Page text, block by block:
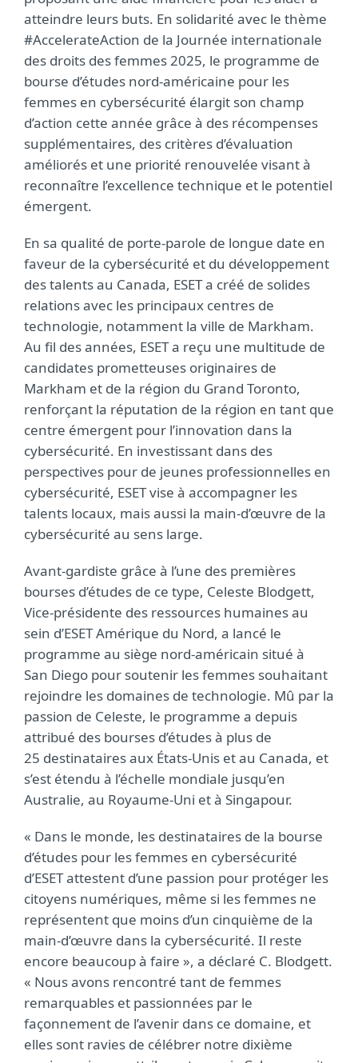
atteindre leurs buts. En solidarité avec le thème
#AccelerateAction de la Journée internationale
des droits des femmes 2025, le programme de
bourse d’études nord-américaine pour les
femmes en cybersécurité élargit son champ
d’action cette année grâce à des récompenses
supplémentaires, des critères d’évaluation
améliorés et une priorité renouvelée visant à
reconnaître l’excellence technique et le potentiel
émergent.
En sa qualité de porte-parole de longue date en
faveur de la cybersécurité et du développement
des talents au Canada, ESET a créé de solides
relations avec les principaux centres de
technologie, notamment la ville de Markham.
Au fil des années, ESET a reçu une multitude de
candidates prometteuses originaires de
Markham et de la région du Grand Toronto,
renforçant la réputation de la région en tant que
centre émergent pour l’innovation dans la
cybersécurité. En investissant dans des
perspectives pour de jeunes professionnelles en
cybersécurité, ESET vise à accompagner les
talents locaux, mais aussi la main-d’œuvre de la
cybersécurité au sens large.
Avant-gardiste grâce à l’une des premières
bourses d’études de ce type, Celeste Blodgett,
Vice-présidente des ressources humaines au
sein d’ESET Amérique du Nord, a lancé le
programme au siège nord-américain situé à
San Diego pour soutenir les femmes souhaitant
rejoindre les domaines de technologie. Mû par la
passion de Celeste, le programme a depuis
attribué des bourses d’études à plus de
25 destinataires aux États-Unis et au Canada, et
s’est étendu à l’échelle mondiale jusqu’en
Australie, au Royaume-Uni et à Singapour.
« Dans le monde, les destinataires de la bourse
d’études pour les femmes en cybersécurité
d’ESET attestent d’une passion pour protéger les
citoyens numériques, même si les femmes ne
représentent que moins d’un cinquième de la
main-d’œuvre dans la cybersécurité. Il reste
encore beaucoup à faire », a déclaré C. Blodgett.
« Nous avons rencontré tant de femmes
remarquables et passionnées par le
façonnement de l’avenir dans ce domaine, et
elles sont ravies de célébrer notre dixième